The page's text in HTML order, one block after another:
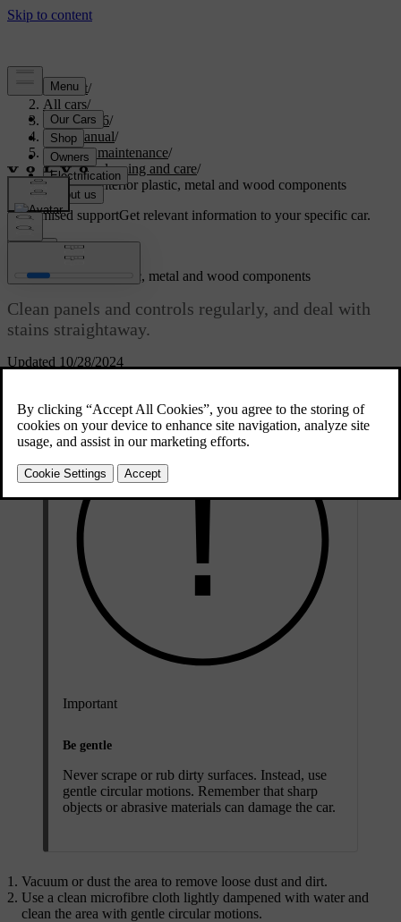
Support/
All cars/
EX40 2026/
User manual/
Care and maintenance/
Interior cleaning and care/
Cleaning interior plastic, metal and wood components
Customised supportGet relevant information to your specific car.
Updated 10/28/2024
Cleaning interior plastic, metal and wood components
Clean panels and controls regularly, and deal with
stains straightaway.
Important
Be gentle
Never scrape or rub dirty surfaces. Instead, use
gentle circular motions. Remember that sharp
objects or abrasive materials can damage the car.
Vacuum or dust the area to remove loose dust and dirt.
Use a clean microfibre cloth lightly dampened with water and
clean the area with gentle circular motions.